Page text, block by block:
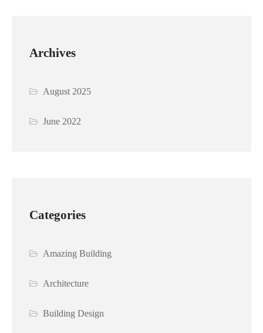
Archives
August 2025
June 2022
Categories
Amazing Building
Architecture
Building Design